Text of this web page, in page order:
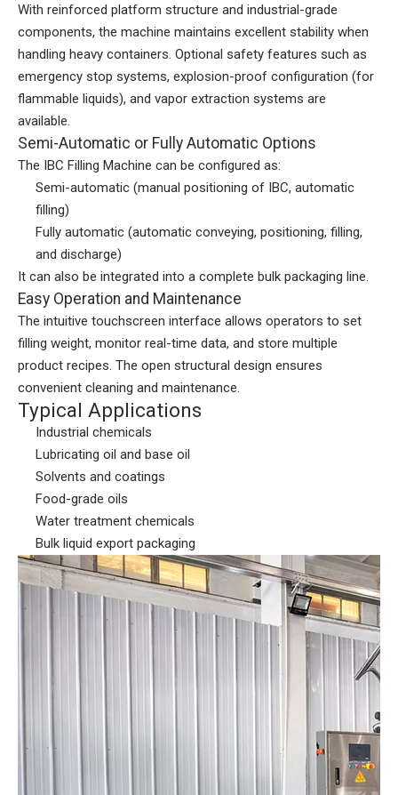
With reinforced platform structure and industrial-grade
components, the machine maintains excellent stability when
handling heavy containers. Optional safety features such as
emergency stop systems, explosion-proof configuration (for
flammable liquids), and vapor extraction systems are
available.
Semi-Automatic or Fully Automatic Options
The IBC Filling Machine can be configured as:
Semi-automatic (manual positioning of IBC, automatic
filling)
Fully automatic (automatic conveying, positioning, filling,
and discharge)
It can also be integrated into a complete bulk packaging line.
Easy Operation and Maintenance
The intuitive touchscreen interface allows operators to set
filling weight, monitor real-time data, and store multiple
product recipes. The open structural design ensures
convenient cleaning and maintenance.
Typical Applications
Industrial chemicals
Lubricating oil and base oil
Solvents and coatings
Food-grade oils
Water treatment chemicals
Bulk liquid export packaging